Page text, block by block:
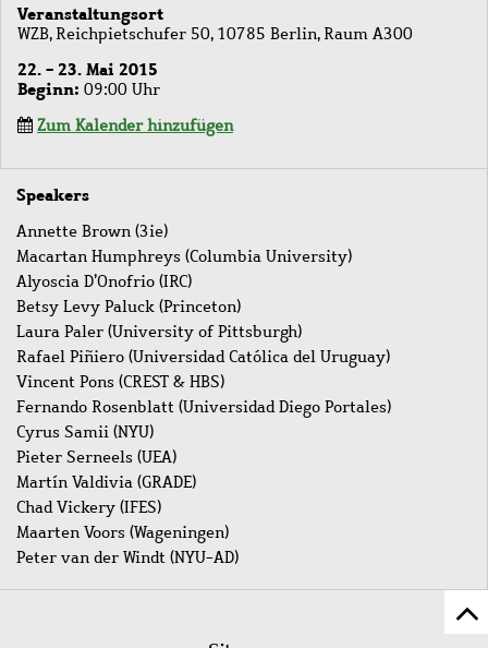
Veranstaltungsort
WZB, Reichpietschufer 50, 10785 Berlin, Raum A300
22. - 23. Mai 2015
Beginn 09:00 Uhr
Zum Kalender hinzufügen
Speakers
Annette Brown (3ie)
Macartan Humphreys (Columbia University)
Alyoscia D’Onofrio (IRC)
Betsy Levy Paluck (Princeton)
Laura Paler (University of Pittsburgh)
Rafael Piñiero (Universidad Católica del Uruguay)
Vincent Pons (CREST & HBS)
Fernando Rosenblatt (Universidad Diego Portales)
Cyrus Samii (NYU)
Pieter Serneels (UEA)
Martín Valdivia (GRADE)
Chad Vickery (IFES)
Maarten Voors (Wageningen)
Peter van der Windt (NYU-AD)